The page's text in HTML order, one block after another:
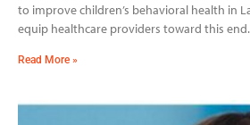
to improve children’s behavioral health in
equip healthcare providers toward this
Read More »